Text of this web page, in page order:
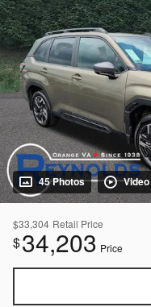
45 Photos Video
$33,304 Retail Price
$34,203 Price